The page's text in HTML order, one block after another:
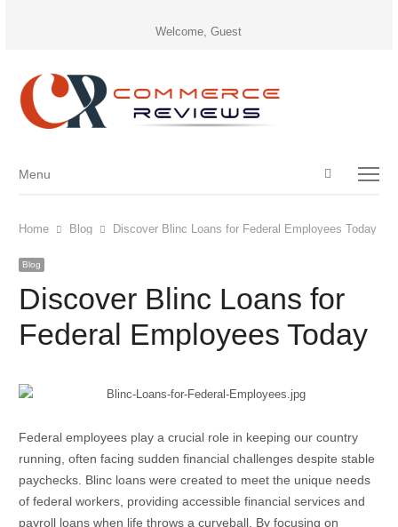
Welcome, Guest
Open
Menu
Menu
Home Blog Discover Blinc Loans for Federal Employees Today
Blog
Discover Blinc Loans for
Federal Employees Today
Federal employees play a crucial role in keeping our country
running, often facing sudden financial challenges despite stable
paychecks. Blinc loans were created to meet the unique needs
of federal workers, providing accessible financial services and
payroll loans when life throws a curveball. By focusing on